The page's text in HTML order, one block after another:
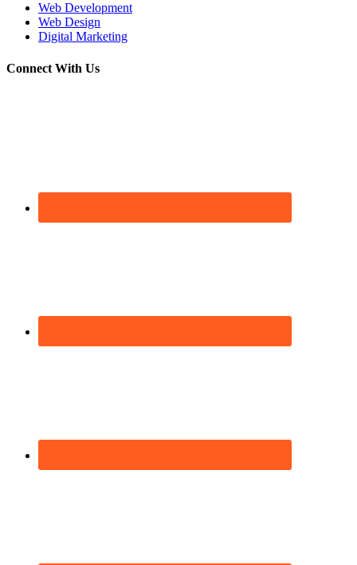
Web Development
Web Design
Digital Marketing
Connect With Us